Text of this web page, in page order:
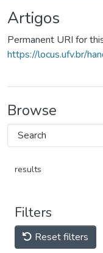
Artigos
Permanent URI for
https://locus.ufv.br/
Browse
results
Filters
Reset filters